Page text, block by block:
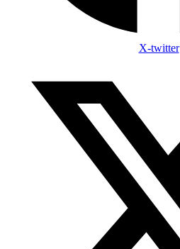
X-twitter